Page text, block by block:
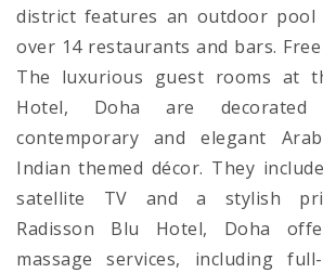
district features an outdoor pool
over 14 restaurants and bars.
The luxurious guest rooms at
Hotel, Doha are decorated
contemporary and elegant
Indian themed décor. They
satellite TV and a stylish
Radisson Blu Hotel, Doha
massage services, including